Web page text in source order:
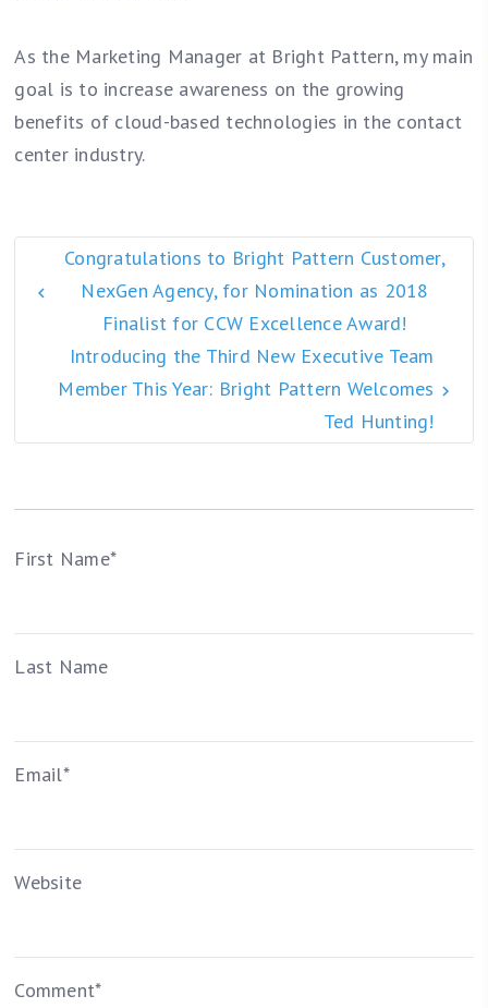
As the Marketing Manager at Bright Pattern, my main
goal is to increase awareness on the growing
benefits of cloud-based technologies in the contact
center industry.
Congratulations to Bright Pattern Customer,
NexGen Agency, for Nomination as 2018
Finalist for CCW Excellence Award!
Introducing the Third New Executive Team
Member This Year: Bright Pattern Welcomes
Ted Hunting!
First Name*
Last Name
Email*
Website
Comment*